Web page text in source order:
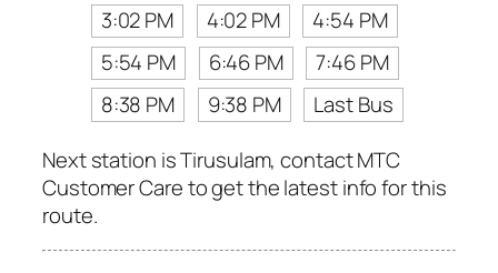
3:02 PM
4:02 PM
4:54 PM
5:54 PM
6:46 PM
7:46 PM
8:38 PM
9:38 PM
Last Bus
Next station is Tirusulam, contact MTC
Customer Care to get the latest info for this
route.